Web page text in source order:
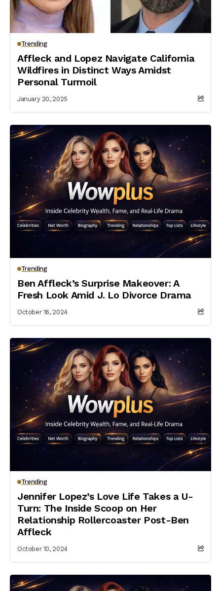
Trending
Affleck and Lopez Navigate California
Wildfires in Distinct Ways Amidst
Personal Turmoil
January 20, 2025
Trending
Ben Affleck’s Surprise Makeover: A
Fresh Look Amid J. Lo Divorce Drama
October 16, 2024
Trending
Jennifer Lopez’s Love Life Takes a U-
Turn: The Inside Scoop on Her
Relationship Rollercoaster Post-Ben
Affleck
October 10, 2024